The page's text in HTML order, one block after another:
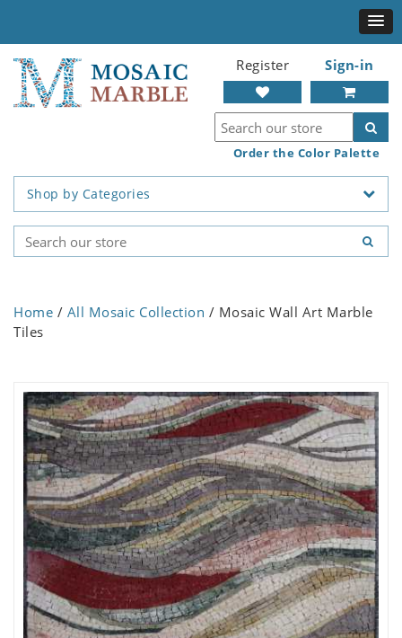
Register Sign-in
Order the Color Palette
Shop by Categories
Home / All Mosaic Collection / Mosaic Wall Art Marble
Tiles